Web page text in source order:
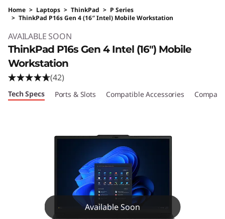
Home > Laptops > ThinkPad > P Series
> ThinkPad P16s Gen 4 (16″ Intel) Mobile Workstation
AVAILABLE SOON
ThinkPad P16s Gen 4 Intel (16″) Mobile
Workstation
(42)
Tech Specs Ports & Slots Compatible Accessories
Available Soon